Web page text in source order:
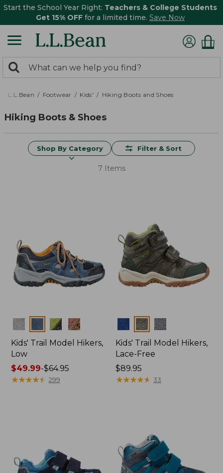
Start the School Year Right: Teachers & College Students
Get 15% OFF for a limited time. Save Now
search
returned.
Search:
L.L.Bean Footwear Kids' Hiking Boots and Shoes
Hiking Boots & Shoes
Shop By Category Filter & Sort
7 Items
Colors
Kids' Trail Model Hikers,
Low
Price
range
$49.99-$64.95
★★★★★
★★★★★ 299
Colors
Kids' Trail Model Hikers,
Lace-Free
Price:
$89.95
$89.95
★★★★★
★★★★★ 33